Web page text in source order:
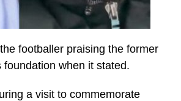
footballer praising the former
when it stated.
a visit to commemorate